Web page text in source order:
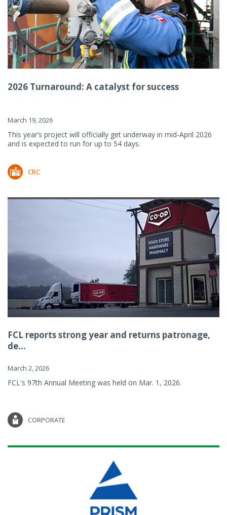
2026 Turnaround: A catalyst for success
March 19, 2026
This year’s project will officially get underway in mid-April 2026
and is expected to run for up to 54 days.
CRC
FCL reports strong year and returns patronage,
de...
March 2, 2026
FCL's 97th Annual Meeting was held on Mar. 1, 2026.
CORPORATE